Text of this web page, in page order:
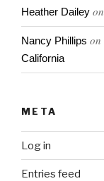
Heather Dailey on
Nancy Phillips on
California
META
Log in
Entries feed